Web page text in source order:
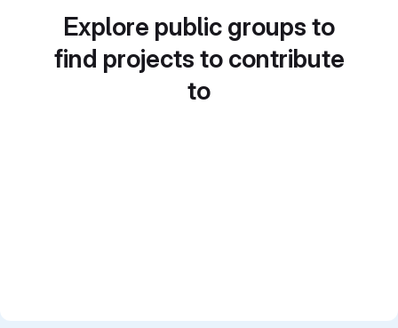
Explore public groups to
find projects to contribute
to